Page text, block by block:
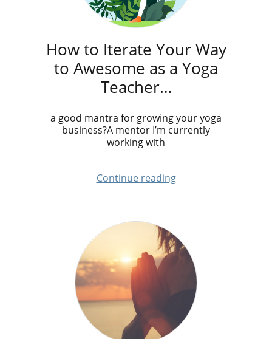
How to Iterate Your Way
to Awesome as a Yoga
Teacher…
a good mantra for growing your yoga
business?A mentor I’m currently
working with
Continue reading